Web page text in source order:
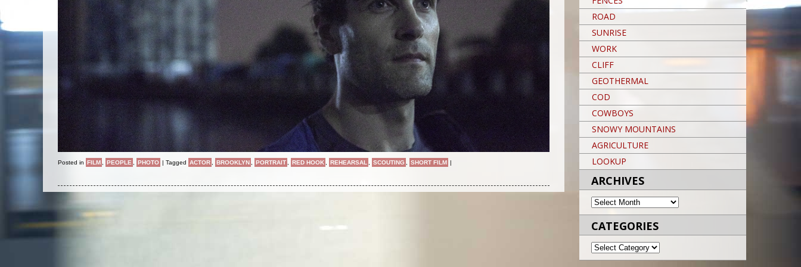
Posted in FILM PEOPLE PHOTO | Tagged ACTOR BROOKLYN PORTRAIT RED HOOK REHEARSAL SCOUTING SHORT FILM |
Post navigation
POST NAVIGATION
Post navigation
ROAD
SUNRISE
WORK
CLIFF
GEOTHERMAL
COD
COWBOYS
SNOWY MOUNTAINS
AGRICULTURE
LOOKUP
ARCHIVES
ARCHIVES
CATEGORIES
CATEGORIES